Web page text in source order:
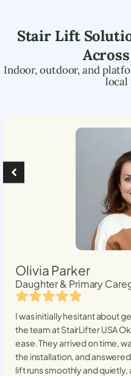
Stair Lift
Across
Indoor, outdoor, and
local
Olivia Parker
Daughter & Primary
I was initially hesitant about
the team at StairLifter USA
ease. They arrived on time,
the installation, and
lift runs smoothly and